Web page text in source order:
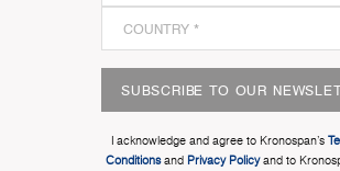
SUBSCRIBE TO OUR
I acknowledge and agree to Kronospan’s
Conditionsand Privacy Policyand to